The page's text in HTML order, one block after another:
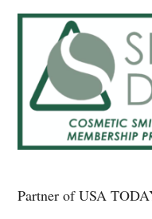
Partner of USA